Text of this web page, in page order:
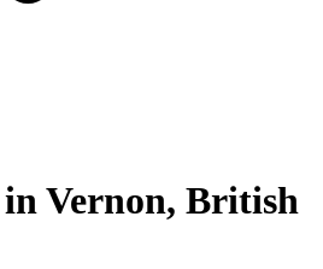
Vernon, British